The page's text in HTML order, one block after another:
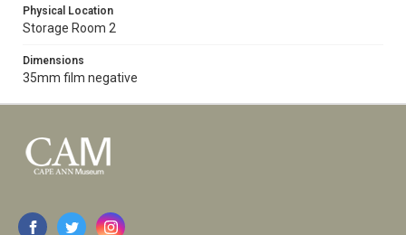
Physical Location
Storage Room 2
Dimensions
35mm film negative